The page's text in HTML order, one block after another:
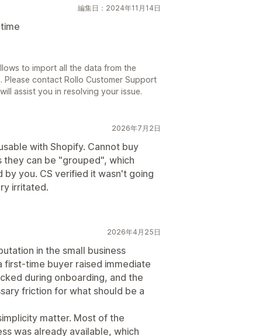
編集日：2024年11月14日
to import all the data from the
contact Rollo Customer Support
assist you in resolving your issue.
2026年7月2日
with Shopify. Cannot buy
they can be "grouped", which
by you. CS verified it wasn't going
irritated.
2026年4月25日
in the small business
first-time buyer raised immediate
during onboarding, and the
friction for what should be a
matter. Most of the
was already available, which